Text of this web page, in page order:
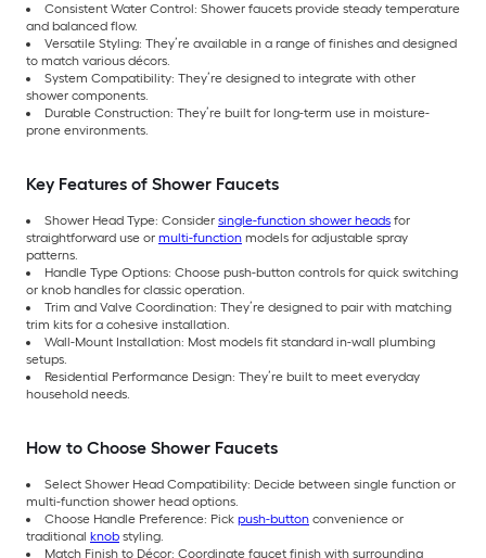
Consistent Water Control: Shower faucets provide steady temperature
and balanced flow.
Versatile Styling: They’re available in a range of finishes and designed
to match various décors.
System Compatibility: They’re designed to integrate with other
shower components.
Durable Construction: They’re built for long-term use in moisture-
prone environments.
Key Features of Shower Faucets
Shower Head Type: Consider single-function shower heads for
straightforward use or multi-function models for adjustable spray
patterns.
Handle Type Options: Choose push-button controls for quick switching
or knob handles for classic operation.
Trim and Valve Coordination: They’re designed to pair with matching
trim kits for a cohesive installation.
Wall-Mount Installation: Most models fit standard in-wall plumbing
setups.
Residential Performance Design: They’re built to meet everyday
household needs.
How to Choose Shower Faucets
Select Shower Head Compatibility: Decide between single function or
multi-function shower head options.
Choose Handle Preference: Pick push-button convenience or
traditional knob styling.
Match Finish to Décor: Coordinate faucet finish with surrounding